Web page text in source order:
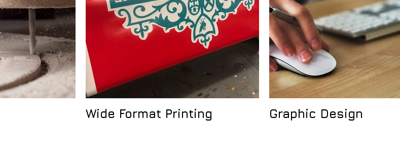
Wide Format Printing Graphic Design